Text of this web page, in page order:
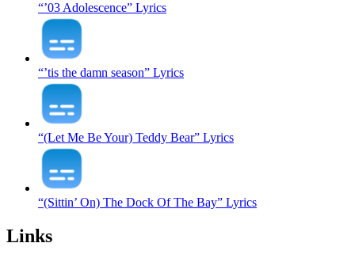
“’03 Adolescence” Lyrics
“’tis the damn season” Lyrics
“(Let Me Be Your) Teddy Bear” Lyrics
“(Sittin’ On) The Dock Of The Bay” Lyrics
Links